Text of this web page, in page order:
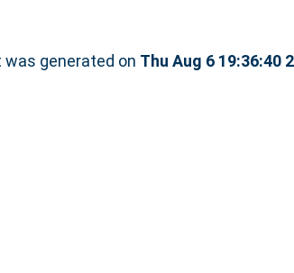
was generated on Thu Aug 6 19:36:40